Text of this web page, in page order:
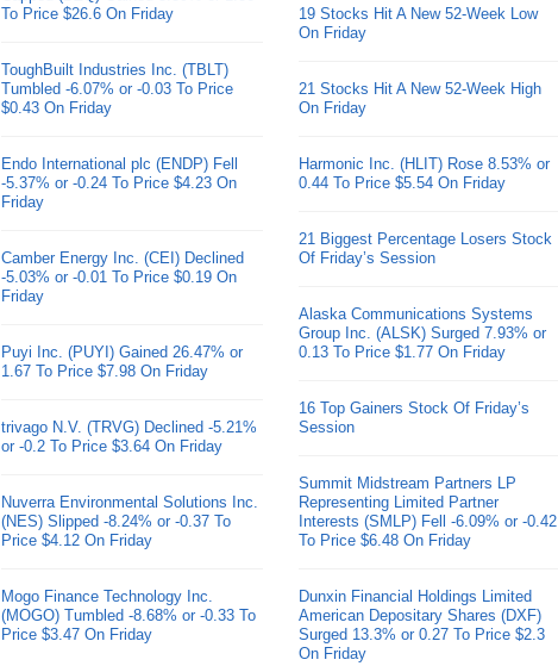
To Price $26.6 On Friday
ToughBuilt Industries Inc. (TBLT)
Tumbled -6.07% or -0.03 To Price
$0.43 On Friday
Endo International plc (ENDP) Fell
-5.37% or -0.24 To Price $4.23 On
Friday
Camber Energy Inc. (CEI) Declined
-5.03% or -0.01 To Price $0.19 On
Friday
Puyi Inc. (PUYI) Gained 26.47% or
1.67 To Price $7.98 On Friday
trivago N.V. (TRVG) Declined -5.21%
or -0.2 To Price $3.64 On Friday
Nuverra Environmental Solutions Inc.
(NES) Slipped -8.24% or -0.37 To
Price $4.12 On Friday
Mogo Finance Technology Inc.
(MOGO) Tumbled -8.68% or -0.33 To
Price $3.47 On Friday
19 Stocks Hit A New 52-Week Low
On Friday
21 Stocks Hit A New 52-Week High
On Friday
Harmonic Inc. (HLIT) Rose 8.53% or
0.44 To Price $5.54 On Friday
21 Biggest Percentage Losers Stock
Of Friday’s Session
Alaska Communications Systems
Group Inc. (ALSK) Surged 7.93% or
0.13 To Price $1.77 On Friday
16 Top Gainers Stock Of Friday’s
Session
Summit Midstream Partners LP
Representing Limited Partner
Interests (SMLP) Fell -6.09% or -0.42
To Price $6.48 On Friday
Dunxin Financial Holdings Limited
American Depositary Shares (DXF)
Surged 13.3% or 0.27 To Price $2.3
On Friday